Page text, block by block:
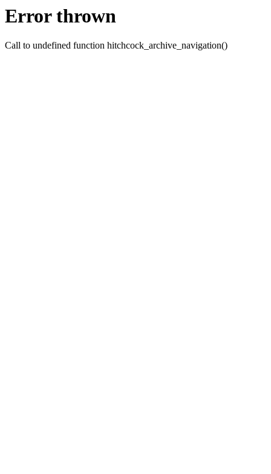
Error thrown
Call to undefined function hitchcock_archive_navigation()